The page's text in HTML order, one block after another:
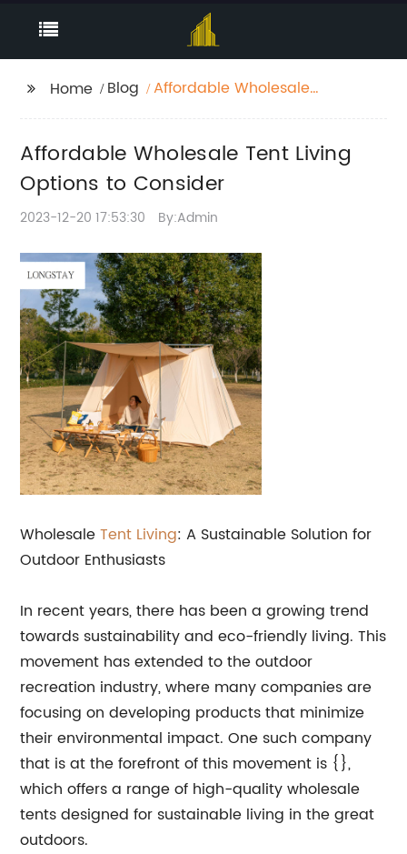
Home Blog
Affordable Wholesale
Affordable Wholesale Tent Living
Options to Consider
2023-12-20 17:53:30 By:Admin
WholesaleTent Living: A Sustainable Solution for
Outdoor Enthusiasts
In recent years, there has been a growing trend
towards sustainability and eco-friendly living. This
movement has extended to the outdoor
recreation industry, where many companies are
focusing on developing products that minimize
their environmental impact. One such company
that is at the forefront of this movement is {},
which offers a range of high-quality wholesale
tents designed for sustainable living in the great
outdoors.